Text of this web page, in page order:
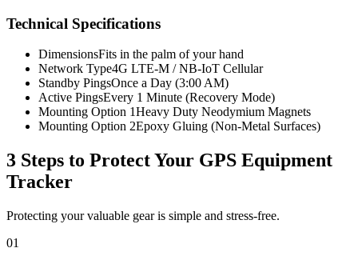
Technical Specifications
DimensionsFits in the palm of your hand
Network Type4G LTE-M / NB-IoT Cellular
Standby PingsOnce a Day (3:00 AM)
Active PingsEvery 1 Minute (Recovery Mode)
Mounting Option 1Heavy Duty Neodymium Magnets
Mounting Option 2Epoxy Gluing (Non-Metal Surfaces)
3 Steps to Protect Your GPS Equipment
Tracker
Protecting your valuable gear is simple and stress-free.
01